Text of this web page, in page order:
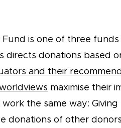
Fund is one of three
directs donations based
and their
maximise their
the same way:
donations of other